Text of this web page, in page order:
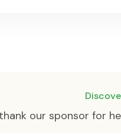
our sponsor for